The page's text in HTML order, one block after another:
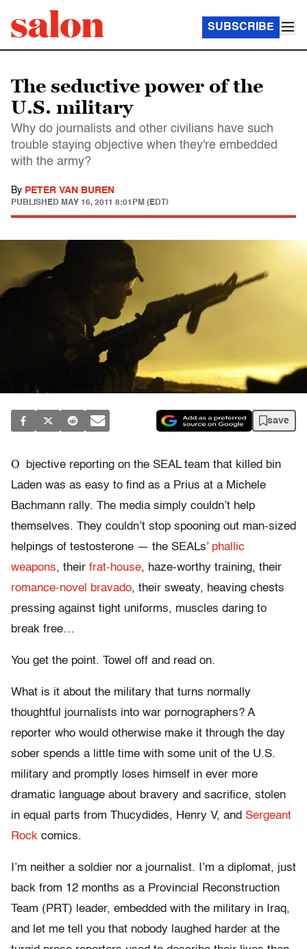
SUBSCRIBE
The seductive power of the
U.S. military
Why do journalists and other civilians have such
trouble staying objective when they're embedded
with the army?
By PETER VAN BUREN
PUBLISHED MAY 16, 2011 8:01PM (EDT)
save
O
bjective reporting on the SEAL team that killed bin
Laden was as easy to find as a Prius at a Michele
Bachmann rally. The media simply couldn’t help
themselves. They couldn’t stop spooning out man-sized
helpings of testosterone — the SEALs’ phallic
weapons, their frat-house, haze-worthy training, their
romance-novel bravado, their sweaty, heaving chests
pressing against tight uniforms, muscles daring to
break free…
You get the point. Towel off and read on.
What is it about the military that turns normally
thoughtful journalists into war pornographers? A
reporter who would otherwise make it through the day
sober spends a little time with some unit of the U.S.
military and promptly loses himself in ever more
dramatic language about bravery and sacrifice, stolen
in equal parts from Thucydides, Henry V, and Sergeant
Rock comics.
I’m neither a soldier nor a journalist. I’m a diplomat, just
back from 12 months as a Provincial Reconstruction
Team (PRT) leader, embedded with the military in Iraq,
and let me tell you that nobody laughed harder at the